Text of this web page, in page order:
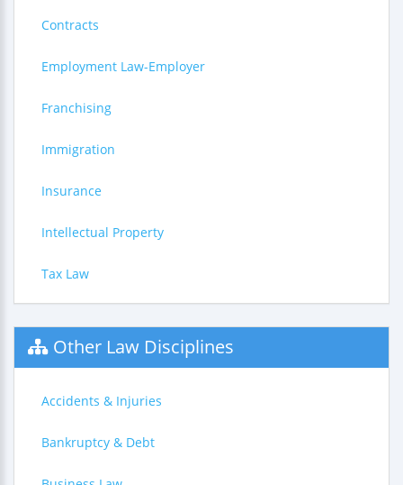
Contracts
Employment Law-Employer
Franchising
Immigration
Insurance
Intellectual Property
Tax Law
Other Law Disciplines
Accidents & Injuries
Bankruptcy & Debt